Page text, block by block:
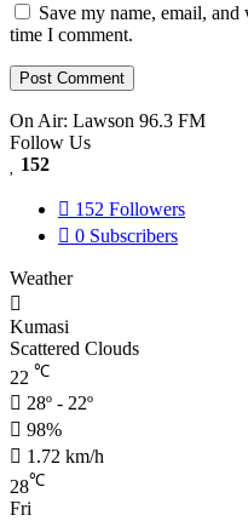
Save my name, email,
time I comment.
On Air: Lawson 96.3 FM
Follow Us
152
152 Followers
0 Subscribers
Weather
Kumasi
Scattered Clouds
22 ℃
28º - 22º
98%
1.72 km/h
28℃
Fri